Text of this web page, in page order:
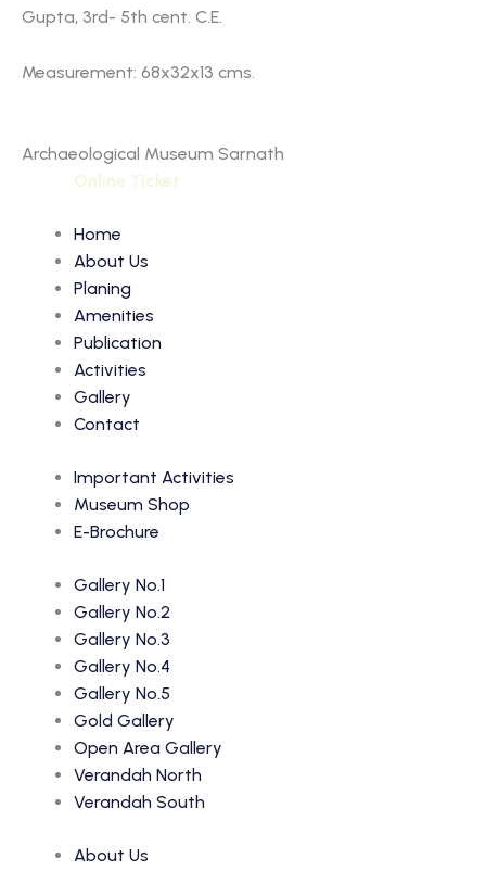
Gupta, 3rd- 5th cent. C.E.
Measurement: 68x32x13 cms.
Archaeological Museum Sarnath
Online Ticket
Home
About Us
Planing
Amenities
Publication
Activities
Gallery
Contact
Important Activities
Museum Shop
E-Brochure
Gallery No.1
Gallery No.2
Gallery No.3
Gallery No.4
Gallery No.5
Gold Gallery
Open Area Gallery
Verandah North
Verandah South
About Us